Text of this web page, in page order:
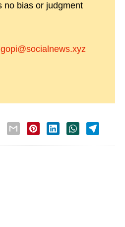
no bias or judgment
gopi@socialnews.xyz